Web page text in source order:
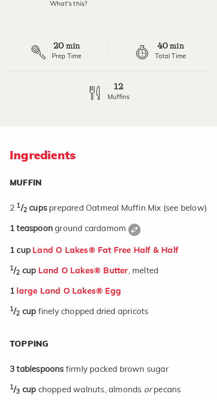
What's this?
20 min
Prep Time
40min
Total Time
12
Muffins
Ingredients
MUFFIN
2 1/2 cups prepared Oatmeal Muffin Mix (see below)
1teaspoonground cardamom
1cup Land O Lakes® Fat Free Half & Half
1/2 cup Land O Lakes® Butter , melted
1 large Land O Lakes® Egg
1/2 cup finely chopped dried apricots
TOPPING
3tablespoons firmly packed brown sugar
1/3 cup chopped walnuts, almonds orpecans